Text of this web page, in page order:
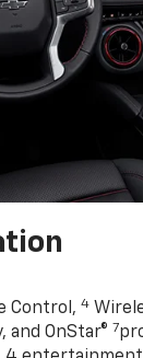
Control,4
and OnStar® 7